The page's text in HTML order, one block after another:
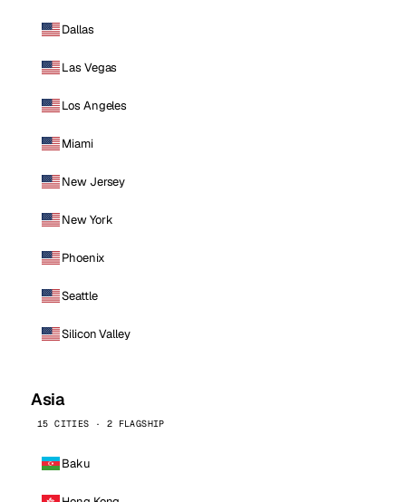
Dallas
Las Vegas
Los Angeles
Miami
New Jersey
New York
Phoenix
Seattle
Silicon Valley
Asia
15 CITIES · 2 FLAGSHIP
Baku